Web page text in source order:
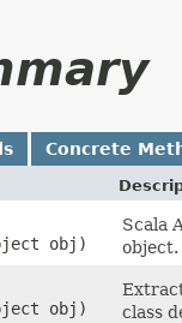
Concrete
obj)
Scala
object.
obj)
class